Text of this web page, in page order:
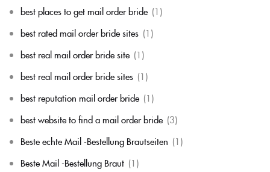
best places to get mail order bride (1)
best rated mail order bride sites (1)
best real mail order bride site (1)
best real mail order bride sites (1)
best reputation mail order bride (1)
best website to find a mail order bride (3)
Beste echte Mail -Bestellung Brautseiten (1)
Beste Mail -Bestellung Braut (1)